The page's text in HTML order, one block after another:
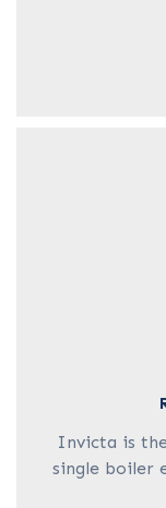
Invicta is
single boiler